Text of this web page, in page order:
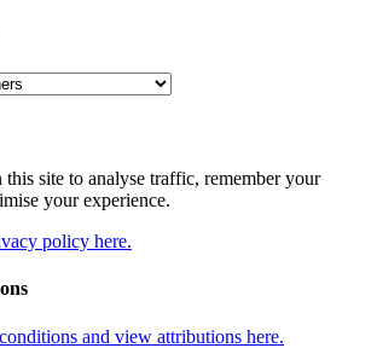
this site to analyse traffic, remember your
your experience.
policy here.
and view attributions here.